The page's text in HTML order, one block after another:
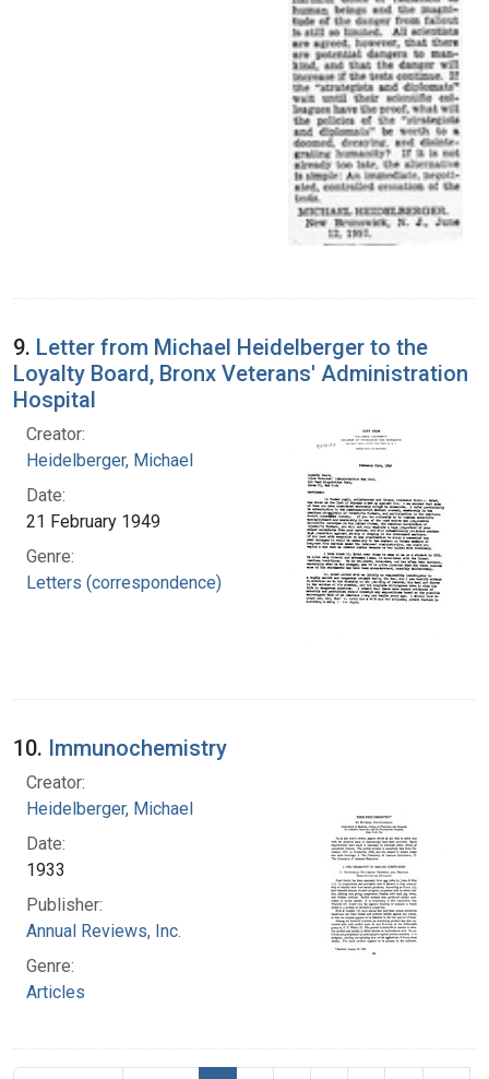
9. Letter from Michael Heidelberger to the
Loyalty Board, Bronx Veterans' Administration
Hospital
Creator:
Heidelberger, Michael
Date:
21 February 1949
Genre:
Letters (correspondence)
10. Immunochemistry
Creator:
Heidelberger, Michael
Date:
1933
Publisher:
Annual Reviews, Inc.
Genre:
Articles